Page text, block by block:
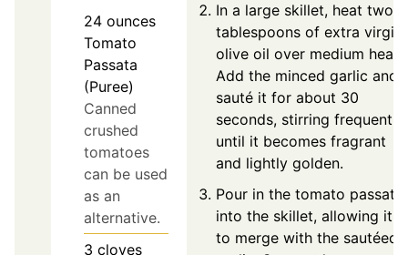
24 ounces
Tomato
Passata
(Puree)
Canned
crushed
tomatoes
can be used
as an
alternative.
3 cloves
In a large skillet, heat two
tablespoons of extra virgin
olive oil over medium heat.
Add the minced garlic and
sauté it for about 30
seconds, stirring frequently
until it becomes fragrant
and lightly golden.
Pour in the tomato passata
into the skillet, allowing it
to merge with the sautéed